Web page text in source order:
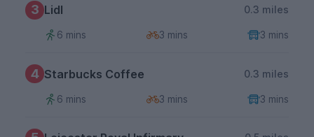
3 Lidl 0.3 miles
6 mins 3 mins 3 mins
4 Starbucks Coffee 0.3 miles
6 mins 3 mins 3 mins